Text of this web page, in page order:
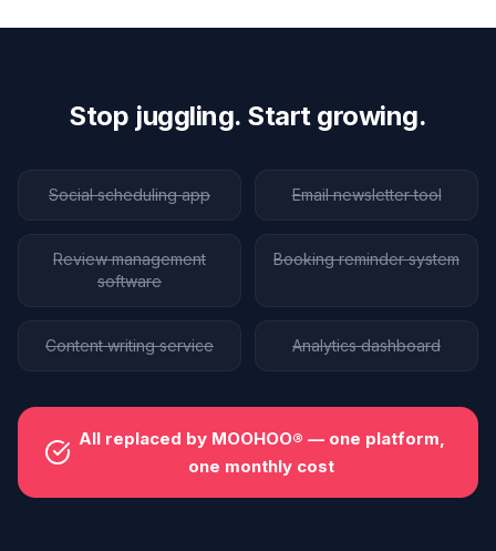
Stop juggling. Start growing.
Social scheduling app Email newsletter tool
Review management
software
Booking reminder system
Content writing service Analytics dashboard
All replaced by MOOHOO® — one platform,
one monthly cost